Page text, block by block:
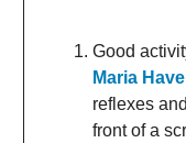
Good
Maria
reflexes
front of a